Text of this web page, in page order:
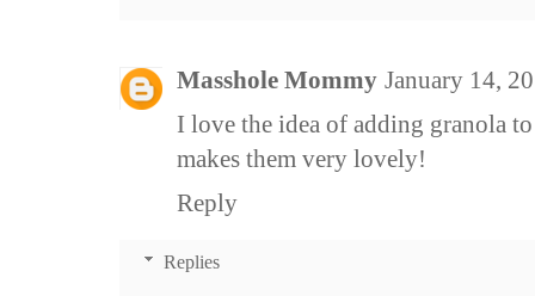
Masshole Mommy January 14,
I love the idea of adding granola
makes them very lovely!
Reply
Replies